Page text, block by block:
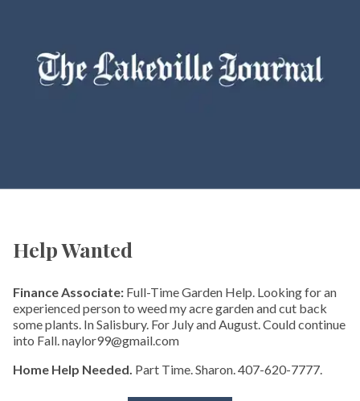
Help Wanted
Finance Associate: Full-Time Garden Help. Looking for an
experienced person to weed my acre garden and cut back
some plants. In Salisbury. For July and August. Could continue
into Fall. naylor99@gmail.com
Home Help Needed. Part Time. Sharon. 407-620-7777.